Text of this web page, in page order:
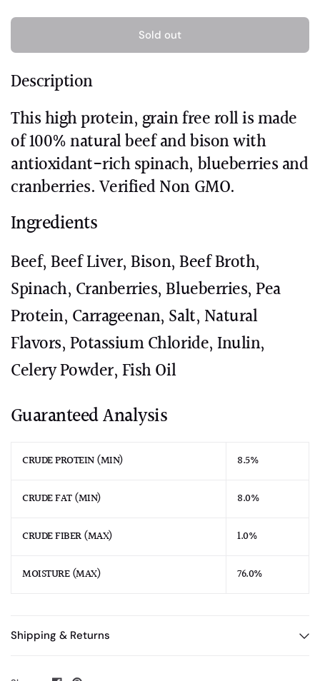
Sold out
Description
This high protein, grain free roll is made
of 100% natural beef and bison with
antioxidant-rich spinach, blueberries and
cranberries. Verified Non GMO.
Ingredients
Beef, Beef Liver, Bison, Beef Broth,
Spinach, Cranberries, Blueberries, Pea
Protein, Carrageenan, Salt, Natural
Flavors, Potassium Chloride, Inulin,
Celery Powder, Fish Oil
Guaranteed Analysis
CRUDE PROTEIN (MIN) 8.5%
CRUDE FAT (MIN) 8.0%
CRUDE FIBER (MAX) 1.0%
MOISTURE (MAX) 76.0%
Shipping & Returns